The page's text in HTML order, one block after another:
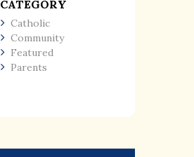
CATEGORY
Catholic
Community
Featured
Parents